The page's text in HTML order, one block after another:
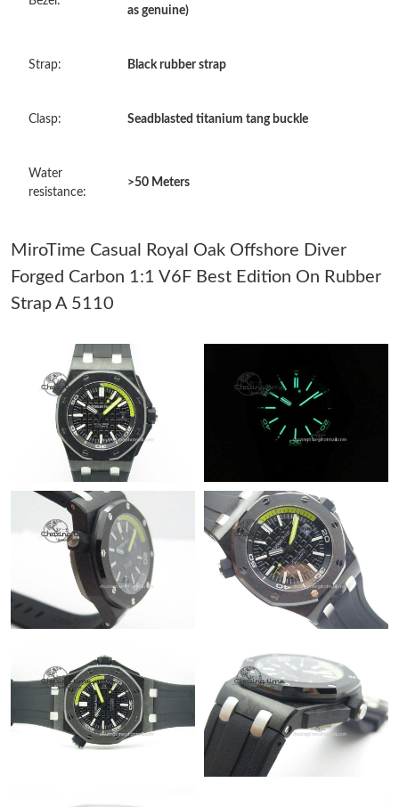
Just Sold: Oscar from Charlotte on Jun 16, 2026 at 9:50 PM.
Just Sold: Ella from Mexico City on Jun 07, 2026 at 8:38 AM.
Just Sold: Isaac from Houston on May 30, 2026 at 9:33 AM.
Just Sold: Wendy from Singapore on Jun 09, 2026 at 8:57 AM.
Just Sold: George from Seattle on May 31, 2026 at 7:46 PM.
Just Sold: Kyle from Detroit on Jun 05, 2026 at 3:39 PM.
Just Sold: Becky from Sacramento on Jun 11, 2026 at 9:17 AM.
Just Sold: Rachel from San Jose on Aug 05, 2026 at 3:34 PM.
Just Sold: Isaac from Denver on May 29, 2026 at 10:49 PM.
as genuine)
Strap: Black rubber strap
Clasp: Seadblasted titanium tang buckle
Water
resistance:
>50 Meters
MiroTime Casual Royal Oak Offshore Diver
Forged Carbon 1:1 V6F Best Edition On Rubber
Strap A 5110